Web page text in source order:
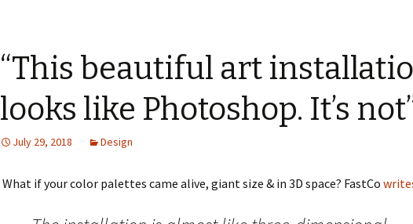
“This beautiful art
looks like Photoshop. It’s
July 29, 2018 Design
What if your color palettes came alive, giant size & in 3D space? FastCo